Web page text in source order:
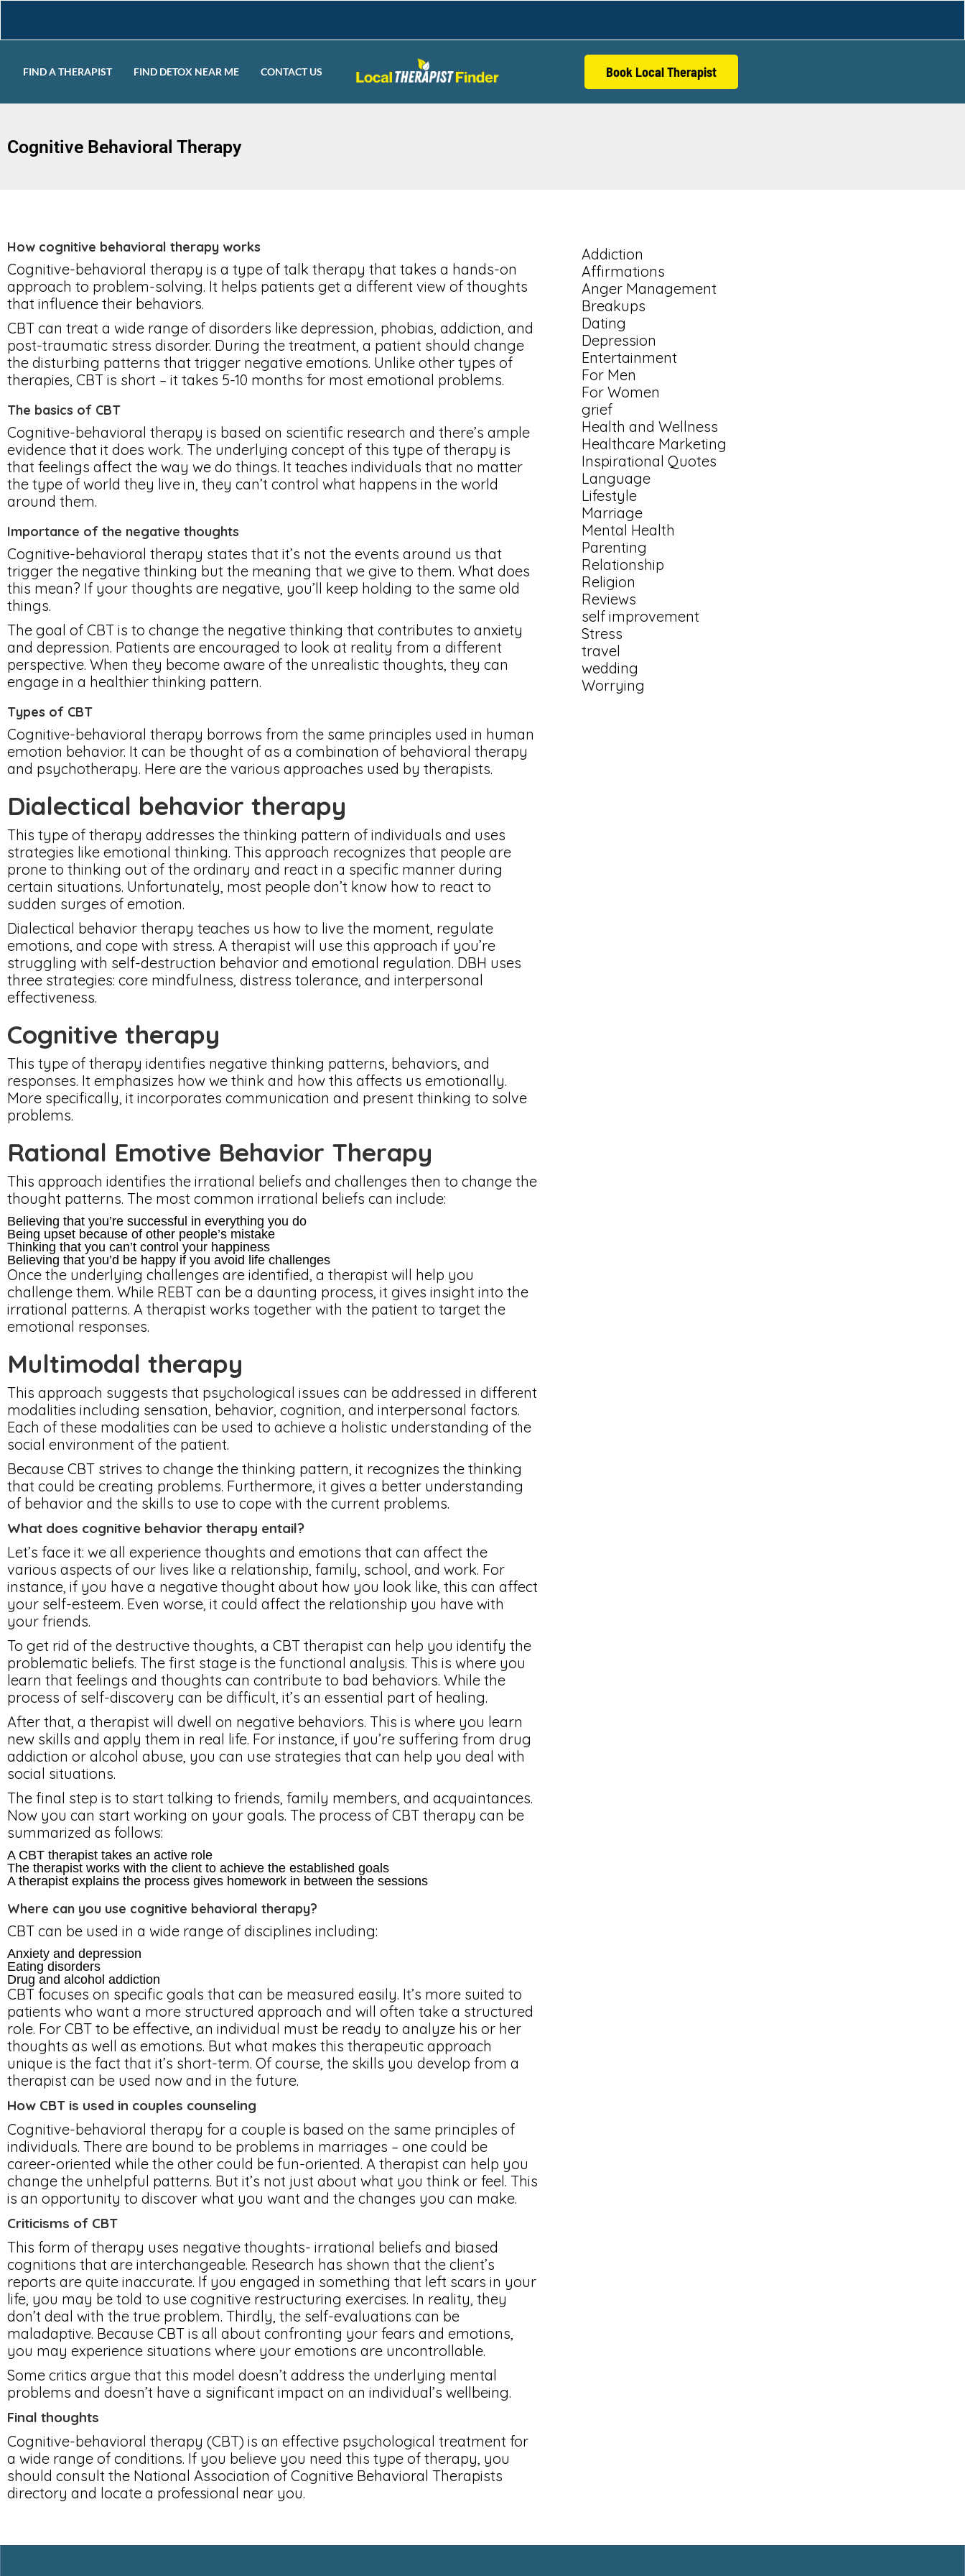
FIND A THERAPIST FIND DETOX NEAR ME CONTACT US Book Local Therapist
Cognitive Behavioral Therapy
How cognitive behavioral therapy works
Cognitive-behavioral therapy is a type of talk therapy that takes a hands-on
approach to problem-solving. It helps patients get a different view of thoughts
that influence their behaviors.
CBT can treat a wide range of disorders like depression, phobias, addiction, and
post-traumatic stress disorder. During the treatment, a patient should change
the disturbing patterns that trigger negative emotions. Unlike other types of
therapies, CBT is short – it takes 5-10 months for most emotional problems.
The basics of CBT
Cognitive-behavioral therapy is based on scientific research and there’s ample
evidence that it does work. The underlying concept of this type of therapy is
that feelings affect the way we do things. It teaches individuals that no matter
the type of world they live in, they can’t control what happens in the world
around them.
Importance of the negative thoughts
Cognitive-behavioral therapy states that it’s not the events around us that
trigger the negative thinking but the meaning that we give to them. What does
this mean? If your thoughts are negative, you’ll keep holding to the same old
things.
The goal of CBT is to change the negative thinking that contributes to anxiety
and depression. Patients are encouraged to look at reality from a different
perspective. When they become aware of the unrealistic thoughts, they can
engage in a healthier thinking pattern.
Types of CBT
Cognitive-behavioral therapy borrows from the same principles used in human
emotion behavior. It can be thought of as a combination of behavioral therapy
and psychotherapy. Here are the various approaches used by therapists.
Dialectical behavior therapy
This type of therapy addresses the thinking pattern of individuals and uses
strategies like emotional thinking. This approach recognizes that people are
prone to thinking out of the ordinary and react in a specific manner during
certain situations. Unfortunately, most people don’t know how to react to
sudden surges of emotion.
Dialectical behavior therapy teaches us how to live the moment, regulate
emotions, and cope with stress. A therapist will use this approach if you’re
struggling with self-destruction behavior and emotional regulation. DBH uses
three strategies: core mindfulness, distress tolerance, and interpersonal
effectiveness.
Cognitive therapy
This type of therapy identifies negative thinking patterns, behaviors, and
responses. It emphasizes how we think and how this affects us emotionally.
More specifically, it incorporates communication and present thinking to solve
problems.
Rational Emotive Behavior Therapy
This approach identifies the irrational beliefs and challenges then to change the
thought patterns. The most common irrational beliefs can include:
Believing that you’re successful in everything you do
Being upset because of other people’s mistake
Thinking that you can’t control your happiness
Believing that you’d be happy if you avoid life challenges
Once the underlying challenges are identified, a therapist will help you
challenge them. While REBT can be a daunting process, it gives insight into the
irrational patterns. A therapist works together with the patient to target the
emotional responses.
Multimodal therapy
This approach suggests that psychological issues can be addressed in different
modalities including sensation, behavior, cognition, and interpersonal factors.
Each of these modalities can be used to achieve a holistic understanding of the
social environment of the patient.
Because CBT strives to change the thinking pattern, it recognizes the thinking
that could be creating problems. Furthermore, it gives a better understanding
of behavior and the skills to use to cope with the current problems.
What does cognitive behavior therapy entail?
Let’s face it: we all experience thoughts and emotions that can affect the
various aspects of our lives like a relationship, family, school, and work. For
instance, if you have a negative thought about how you look like, this can affect
your self-esteem. Even worse, it could affect the relationship you have with
your friends.
To get rid of the destructive thoughts, a CBT therapist can help you identify the
problematic beliefs. The first stage is the functional analysis. This is where you
learn that feelings and thoughts can contribute to bad behaviors. While the
process of self-discovery can be difficult, it’s an essential part of healing.
After that, a therapist will dwell on negative behaviors. This is where you learn
new skills and apply them in real life. For instance, if you’re suffering from drug
addiction or alcohol abuse, you can use strategies that can help you deal with
social situations.
The final step is to start talking to friends, family members, and acquaintances.
Now you can start working on your goals. The process of CBT therapy can be
summarized as follows:
A CBT therapist takes an active role
The therapist works with the client to achieve the established goals
A therapist explains the process gives homework in between the sessions
Where can you use cognitive behavioral therapy?
CBT can be used in a wide range of disciplines including:
Anxiety and depression
Eating disorders
Drug and alcohol addiction
CBT focuses on specific goals that can be measured easily. It’s more suited to
patients who want a more structured approach and will often take a structured
role. For CBT to be effective, an individual must be ready to analyze his or her
thoughts as well as emotions. But what makes this therapeutic approach
unique is the fact that it’s short-term. Of course, the skills you develop from a
therapist can be used now and in the future.
How CBT is used in couples counseling
Cognitive-behavioral therapy for a couple is based on the same principles of
individuals. There are bound to be problems in marriages – one could be
career-oriented while the other could be fun-oriented. A therapist can help you
change the unhelpful patterns. But it’s not just about what you think or feel. This
is an opportunity to discover what you want and the changes you can make.
Criticisms of CBT
This form of therapy uses negative thoughts- irrational beliefs and biased
cognitions that are interchangeable. Research has shown that the client’s
reports are quite inaccurate. If you engaged in something that left scars in your
life, you may be told to use cognitive restructuring exercises. In reality, they
don’t deal with the true problem. Thirdly, the self-evaluations can be
maladaptive. Because CBT is all about confronting your fears and emotions,
you may experience situations where your emotions are uncontrollable.
Some critics argue that this model doesn’t address the underlying mental
problems and doesn’t have a significant impact on an individual’s wellbeing.
Final thoughts
Cognitive-behavioral therapy (CBT) is an effective psychological treatment for
a wide range of conditions. If you believe you need this type of therapy, you
should consult the National Association of Cognitive Behavioral Therapists
directory and locate a professional near you.
Addiction
Affirmations
Anger Management
Breakups
Dating
Depression
Entertainment
For Men
For Women
grief
Health and Wellness
Healthcare Marketing
Inspirational Quotes
Language
Lifestyle
Marriage
Mental Health
Parenting
Relationship
Religion
Reviews
self improvement
Stress
travel
wedding
Worrying